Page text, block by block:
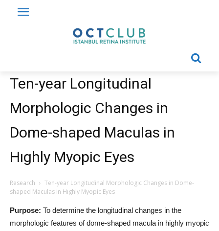
Ten-year Longitudinal
Morphologic Changes in
Dome-shaped Maculas in
Hıghly Myopic Eyes
Research
Ten-year Longitudinal Morphologic Changes in Dome-
shaped Maculas in Hıghly Myopic Eyes
Purpose: To determine the longitudinal changes in the
morphologic features of dome-shaped macula in highly myopic